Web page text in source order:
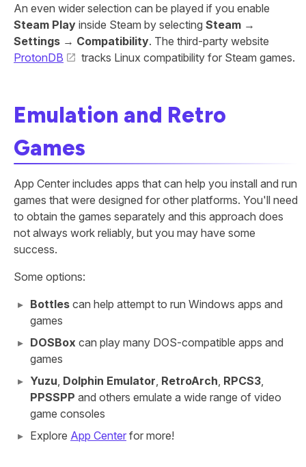
An even wider selection can be played if you enable
Steam Play inside Steam by selecting Steam →
Settings → Compatibility. The third-party website
ProtonDB
tracks Linux compatibility for Steam games.
Emulation and Retro
Games
App Center includes apps that can help you install and run
games that were designed for other platforms. You'll need
to obtain the games separately and this approach does
not always work reliably, but you may have some
success.
Some options:
Bottles can help attempt to run Windows apps and
games
DOSBox can play many DOS-compatible apps and
games
Yuzu Dolphin Emulator RetroArch RPCS3
PPSSPP and others emulate a wide range of video
game consoles
Explore App Center for more!